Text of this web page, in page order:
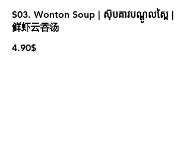
S03. Wonton Soup | ស៊ុបគាវបណ្ដូលស្ពៃ |
鲜虾云吞汤
4.90$